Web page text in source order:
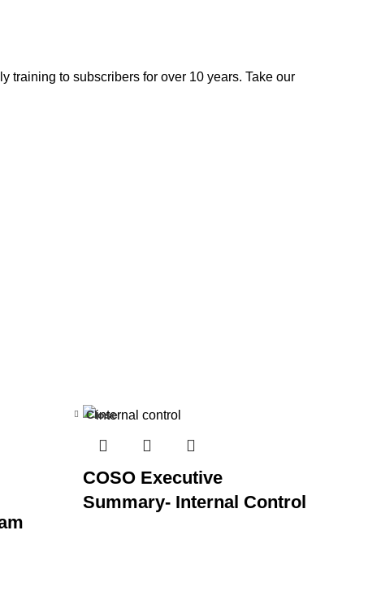
training to subscribers for over 10 years. Take our
Close
COSO Executive
Summary- Internal Control